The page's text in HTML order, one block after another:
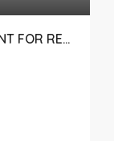
THE PEAK MIDTOWN M8 APARTMENT FOR RENT 2 BEDROOM